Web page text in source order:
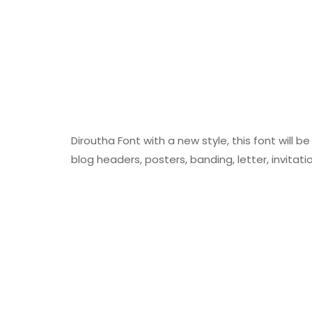
Diroutha Font with a new style, this font will
blog headers, posters, banding, letter,